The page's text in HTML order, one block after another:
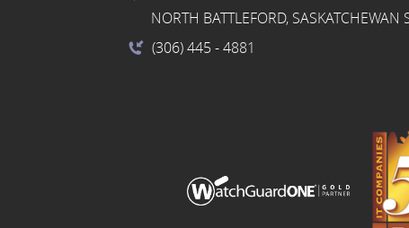
NORTH BATTLEFORD, SASKATCHEWAN
(306) 445 - 4881